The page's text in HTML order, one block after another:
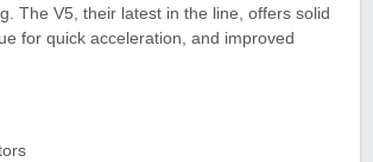
The V5, their latest in the line, offers solid
for quick acceleration, and improved